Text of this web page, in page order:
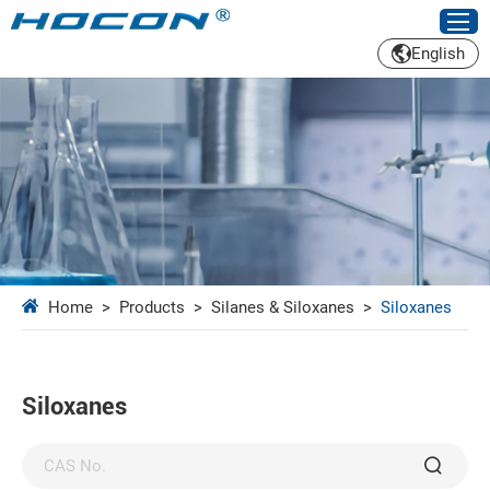
English
Home > Products > Silanes & Siloxanes > Siloxanes
Siloxanes